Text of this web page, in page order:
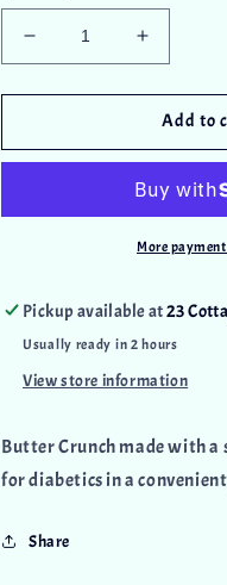
Decrease
quantity
for
Free
Box
Increase
quantity
for
Sugar
Free
Crunch
Box
Add to
More
Pickup available at23
Usually ready in 2 hours
View store information
Butter Crunchmade with a
for diabetics in a
Share